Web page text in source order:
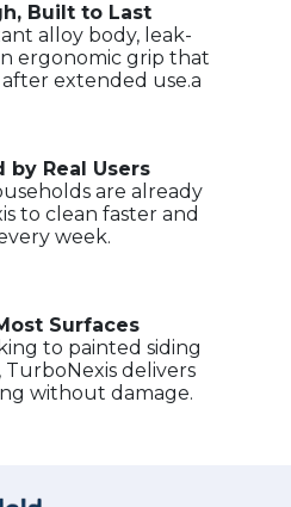
Built to Last
alloy body, leak-
ergonomic grip that
extended use.a
by Real Users
are already
to clean faster and
week.
Surfaces
to painted siding
TurboNexis delivers
without damage.